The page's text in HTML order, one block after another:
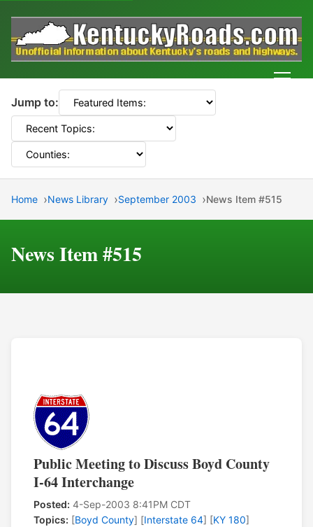
Jump to:
Home News Library September 2003 News Item #515
News Item #515
Public Meeting to Discuss Boyd County
I-64 Interchange
Posted: 4-Sep-2003 8:41PM CDT
Topics: [Boyd County] [Interstate 64] [KY 180]